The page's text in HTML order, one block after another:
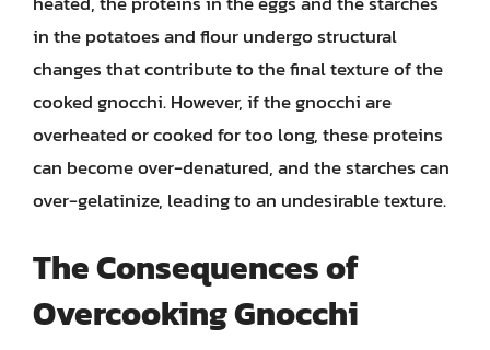
in the potatoes and flour undergo structural
changes that contribute to the final texture of the
cooked gnocchi. However, if the gnocchi are
overheated or cooked for too long, these proteins
can become over-denatured, and the starches can
over-gelatinize, leading to an undesirable texture.
The Consequences of
Overcooking Gnocchi